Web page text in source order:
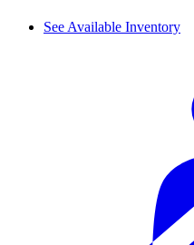
See Available Inventory